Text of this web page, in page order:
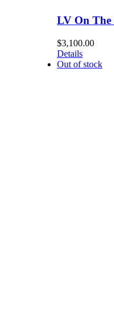
LV On The
$3,100.00
Details
Out of stock